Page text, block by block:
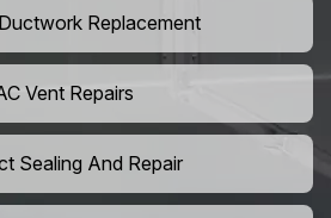
Replacement
Vent Repairs
Sealing And Repair